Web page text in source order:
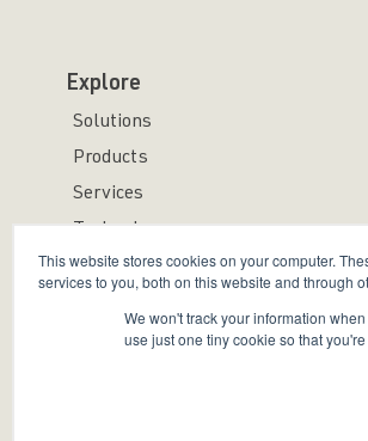
This website stores cookies on your computer.
services to you, both on this website and through
We won't track your information
use just one tiny cookie so that
Explore
Solutions
Products
Services